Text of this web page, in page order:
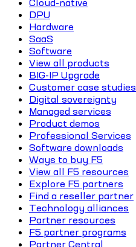
Cloud-native
DPU
Hardware
SaaS
Software
View all products
BIG-IP Upgrade
Customer case studies
Digital sovereignty
Managed services
Product demos
Professional Services
Software downloads
Ways to buy F5
View all F5 resources
Explore F5 partners
Find a reseller partner
Technology alliances
Partner resources
F5 partner programs
Partner Central